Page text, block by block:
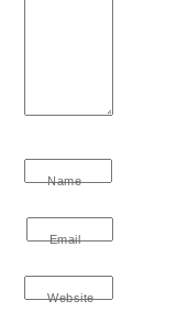
Name
Email
Website